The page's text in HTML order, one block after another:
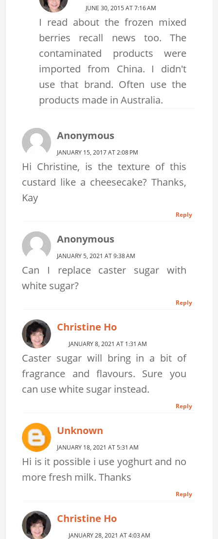
JUNE 30, 2015 AT 7:16 AM
I read about the frozen mixed
berries recall news too. The
contaminated products were
imported from China. I didn't
use that brand. Often use the
products made in Australia.
Anonymous
JANUARY 15, 2017 AT 2:08 PM
Hi Christine, is the texture of this
custard like a cheesecake? Thanks,
Kay
Reply
Anonymous
JANUARY 5, 2021 AT 9:38 AM
Can I replace caster sugar with
white sugar?
Reply
Christine Ho
JANUARY 8, 2021 AT 1:31 AM
Caster sugar will bring in a bit of
fragrance and flavours. Sure you
can use white sugar instead.
Reply
Unknown
JANUARY 18, 2021 AT 5:31 AM
Hi is it possible i use yoghurt and no
more fresh milk. Thanks
Reply
Christine Ho
JANUARY 28, 2021 AT 4:03 AM